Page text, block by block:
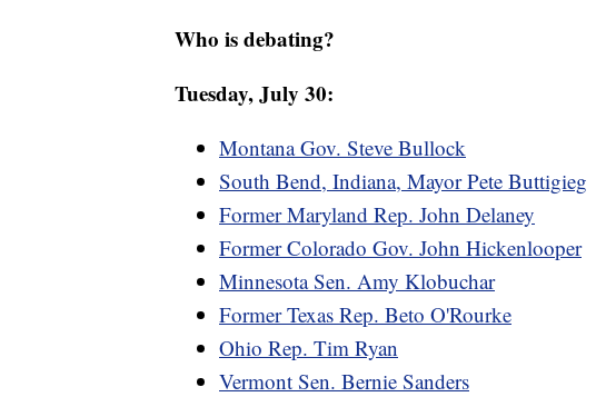
Who is debating?
Tuesday, July 30:
Montana Gov. Steve Bullock
South Bend, Indiana, Mayor Pete Buttigieg
Former Maryland Rep. John Delaney
Former Colorado Gov. John Hickenlooper
Minnesota Sen. Amy Klobuchar
Former Texas Rep. Beto O'Rourke
Ohio Rep. Tim Ryan
Vermont Sen. Bernie Sanders